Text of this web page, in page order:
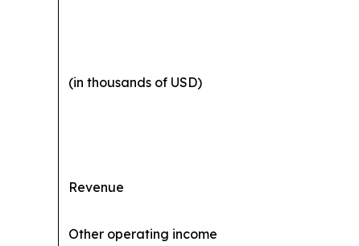
(in thousands of USD)
Revenue
Other operating income